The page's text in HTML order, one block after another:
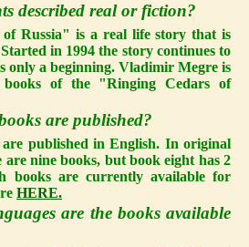
described real or fiction?
Russia" is a real life story that is
in 1994 the story continues to
only a beginning. Vladimir Megre is
of the "Ringing Cedars of
are published?
published in English. In original
are nine books, but book eight has 2
books are currently available for
HERE.
are the books available